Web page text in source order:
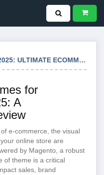
5 BEST MAGENTO THEMES 2025: ULTIMATE ECOMMERCE SOLUTIONS
for
A
e-commerce, the visual
online store are
by Magento, a robust
of theme is a critical
sales, brand